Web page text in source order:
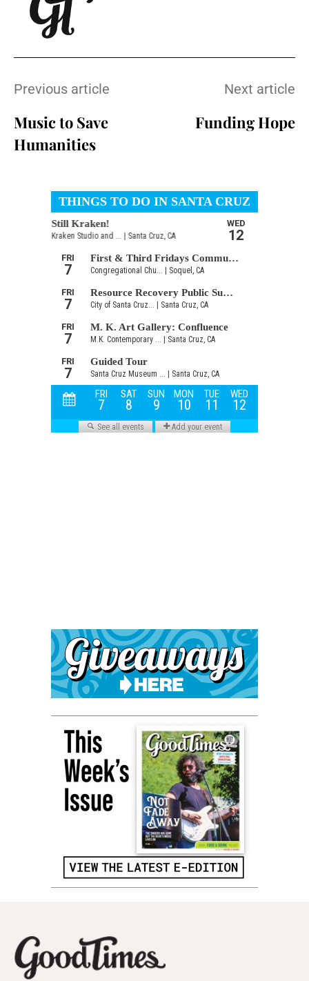
Previous article
Music to Save
Humanities
Next article
Funding Hope